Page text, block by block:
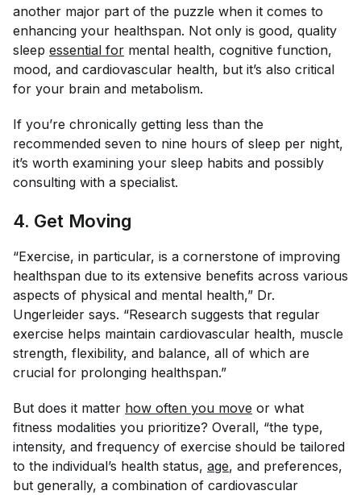
another major part of the puzzle when it comes to
enhancing your healthspan. Not only is good, quality
sleep essential for mental health, cognitive function,
mood, and cardiovascular health, but it’s also critical
for your brain and metabolism.
If you’re chronically getting less than the
recommended seven to nine hours of sleep per night,
it’s worth examining your sleep habits and possibly
consulting with a specialist.
4. Get Moving
“Exercise, in particular, is a cornerstone of improving
healthspan due to its extensive benefits across various
aspects of physical and mental health,” Dr.
Ungerleider says. “Research suggests that regular
exercise helps maintain cardiovascular health, muscle
strength, flexibility, and balance, all of which are
crucial for prolonging healthspan.”
But does it matter how often you move or what
fitness modalities you prioritize? Overall, “the type,
intensity, and frequency of exercise should be tailored
to the individual’s health status, age, and preferences,
but generally, a combination of cardiovascular